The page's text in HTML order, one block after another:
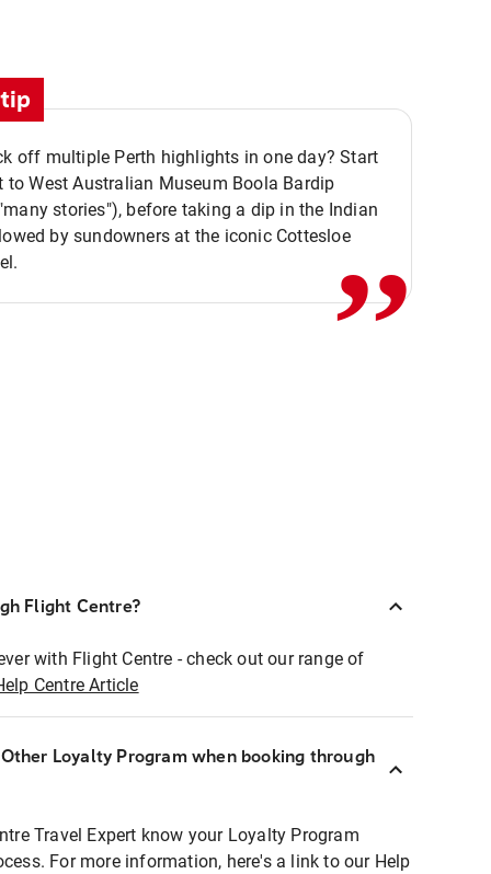
off multiple Perth highlights in one day? Start
to West Australian Museum Boola Bardip
stories"), before taking a dip in the Indian
by sundowners at the iconic Cottesloe,,
Flight Centre?
with Flight Centre - check out our range of
Centre Article
Loyalty Program when booking through
Travel Expert know your Loyalty Program
For more information, here's a link to our Help